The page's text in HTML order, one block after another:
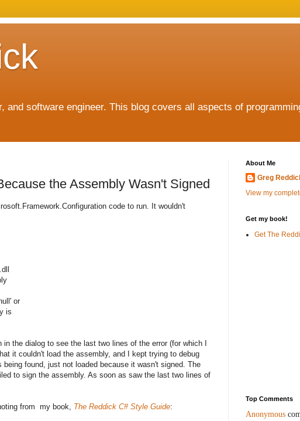
and software engineer. This blog covers all aspects of
the Assembly Wasn't Signed
code to run. It wouldn't
or
is
the dialog to see the last two lines of the error (for which I
it couldn't load the assembly, and I kept trying to debug
found, just not loaded because it wasn't signed. The
to sign the assembly. As soon as saw the last two lines of
from my book, The Reddick C# Style Guide:
About Me
Greg
View my
Get my book!
Get The
Top Comments
Anonymous